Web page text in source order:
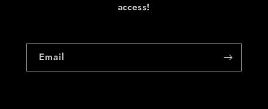
access!
Email